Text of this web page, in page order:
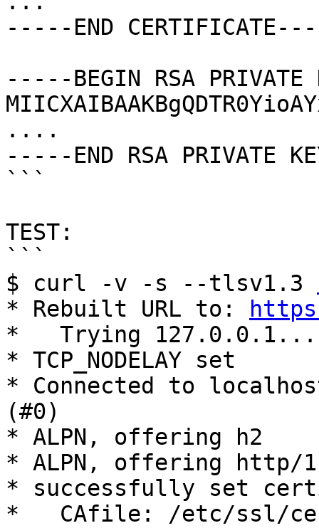
-----END
-----BEGIN RSA
....
-----END RSA PRIVATE
```
TEST:
```
$ curl -v -s --tlsv1.3
* Rebuilt URL to:
*   Trying 127.0.0.1...
* TCP_NODELAY set
* Connected to
(#0)
* ALPN, offering h2
* ALPN, offering http/
* successfully set
*   CAfile: /etc/ssl/